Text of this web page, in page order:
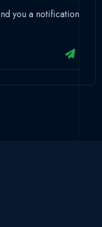
you a notification